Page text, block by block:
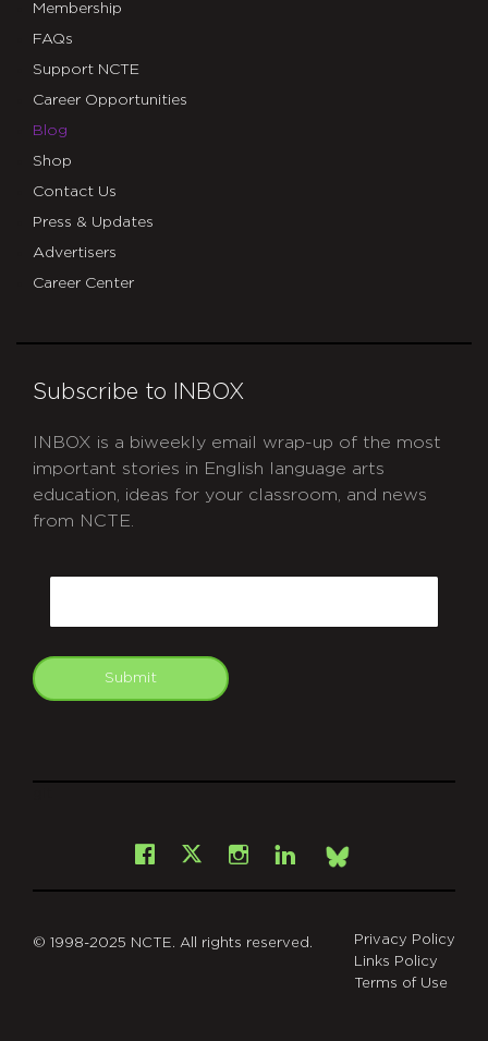
Membership
FAQs
Support NCTE
Career Opportunities
Blog
Shop
Contact Us
Press & Updates
Advertisers
Career Center
Subscribe to INBOX
INBOX is a biweekly email wrap-up of the most
important stories in English language arts
education, ideas for your classroom, and news
from NCTE.
Submit
Facebook
X Instagram
LinkedInBsky
© 1998-2025 NCTE. All rights reserved.
Privacy Policy
Links Policy
Terms of Use